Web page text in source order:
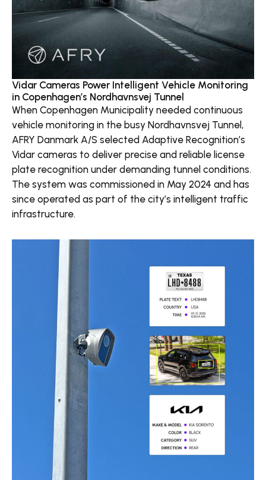
Vidar Cameras Power Intelligent Vehicle Monitoring
in Copenhagen’s Nordhavnsvej Tunnel
When Copenhagen Municipality needed continuous
vehicle monitoring in the busy Nordhavnsvej Tunnel,
AFRY Danmark A/S selected Adaptive Recognition’s
Vidar cameras to deliver precise and reliable license
plate recognition under demanding tunnel conditions.
The system was commissioned in May 2024 and has
since operated as part of the city’s intelligent traffic
infrastructure.